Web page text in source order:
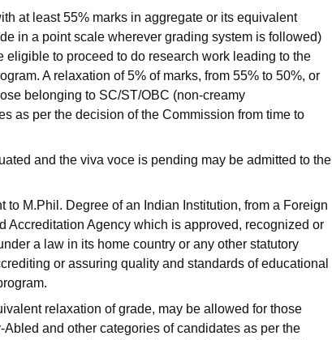
at least 55% marks in aggregate or its equivalent
in a point scale wherever grading system is followed)
to proceed to do research work leading to the
A relaxation of 5% of marks, from 55% to 50%, or
belonging to SC/ST/OBC (non-creamy
as per the decision of the Commission from time to
and the viva voce is pending may be admitted to the
M.Phil. Degree of an Indian Institution, from a Foreign
Accreditation Agency which is approved, recognized or
a law in its home country or any other statutory
or assuring quality and standards of educational
relaxation of grade, may be allowed for those
and other categories of candidates as per the